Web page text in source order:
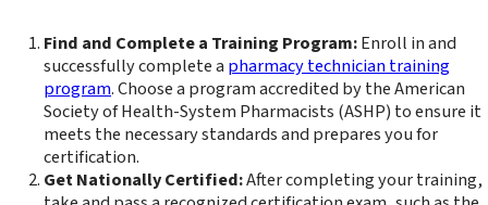
Find and Complete a Training Program:Enroll in and
successfully complete a pharmacy technician training
program. Choose a program accredited by the American
Society of Health-System Pharmacists (ASHP) to ensure it
meets the necessary standards and prepares you for
certification.
Get Nationally Certified:After completing your training,